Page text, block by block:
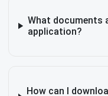
What documents
application?
How can I